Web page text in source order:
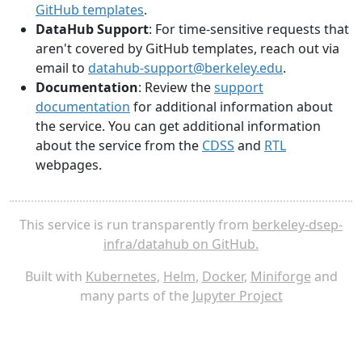
GitHub templates.
DataHub Support: For time-sensitive requests that
aren't covered by GitHub templates, reach out via
email to datahub-support@berkeley.edu.
Documentation: Review thesupport
documentation for additional information about
the service. You can get additional information
about the service from the CDSS and RTL
webpages.
This service is run transparently from berkeley-dsep-
infra/datahub on GitHub.
Built with Kubernetes, Helm, Docker, Miniforge and
many parts of the Jupyter Project